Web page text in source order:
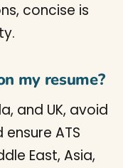
concise is
my resume?
and UK, avoid
ATS
East, Asia,